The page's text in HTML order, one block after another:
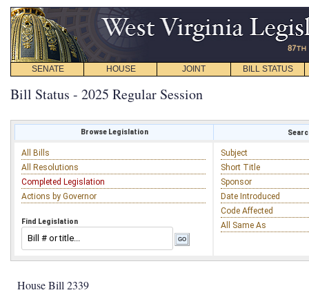
SENATE HOUSE JOINT BILL STATUS
Bill Status - 2025 Regular Session
Browse Legislation
All Bills
All Resolutions
Completed Legislation
Actions by Governor
Find Legislation
Subject
Short Title
Sponsor
Date Introduced
Code Affected
All Same As
House Bill 2339